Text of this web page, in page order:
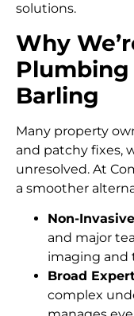
solutions.
Why
Plumbing
Barling
Many property
and patchy fixes,
unresolved. At
a smoother
Non-
and major
imaging and
Broad
complex